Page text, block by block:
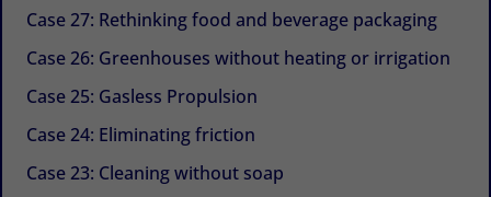
Case 27: Rethinking food and beverage packaging
Case 26: Greenhouses without heating or irrigation
Case 25: Gasless Propulsion
Case 24: Eliminating friction
Case 23: Cleaning without soap